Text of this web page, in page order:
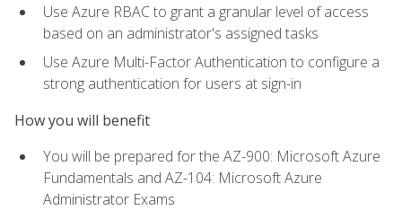
Use Azure RBAC to grant a granular level of access
based on an administrator's assigned tasks
Use Azure Multi-Factor Authentication to configure a
strong authentication for users at sign-in
How you will benefit
You will be prepared for the AZ-900: Microsoft Azure
Fundamentals and AZ-104: Microsoft Azure
Administrator Exams